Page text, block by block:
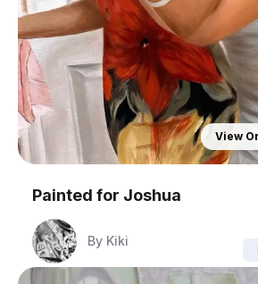
View
Painted for Joshua
By Kiki